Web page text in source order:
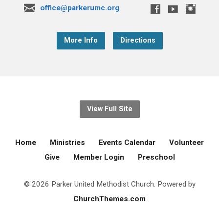
office@parkerumc.org
More Info Directions
View Full Site
Home Ministries Events Calendar
Volunteer
Give
Member Login Preschool
© 2026 Parker United Methodist Church. Powered by
ChurchThemes.com